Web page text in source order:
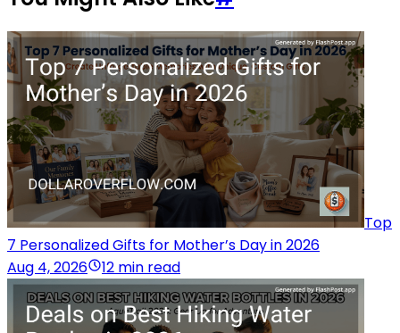
Top
7 Personalized Gifts for Mother’s Day in 2026
Aug 4, 2026
12 min read